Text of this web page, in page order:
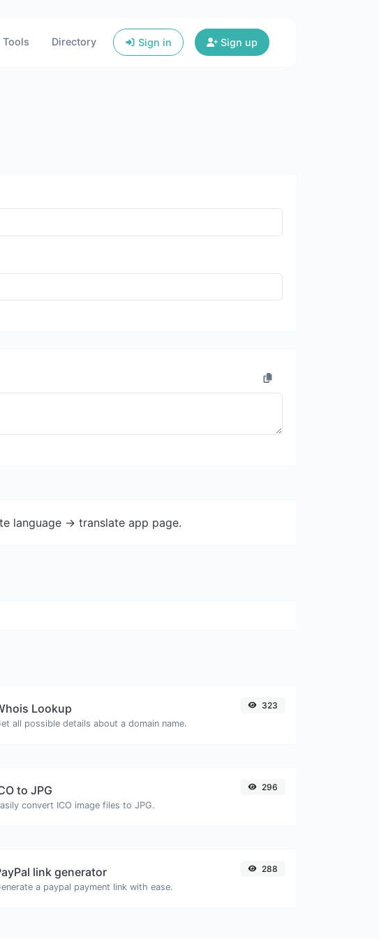
Tools Directory Sign in Sign up
language -> translate app page.
Lookup
all possible details about a domain name.
323
to JPG
convert ICO image files to JPG.
296
link generator
a paypal payment link with ease.
288